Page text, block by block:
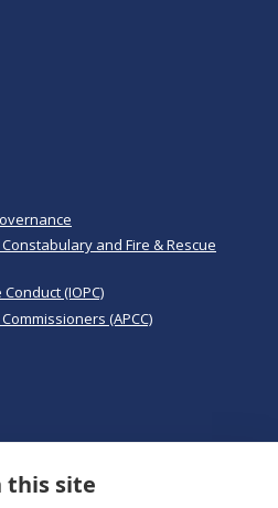
and Fire & Rescue
(IOPC)
(APCC)
this site